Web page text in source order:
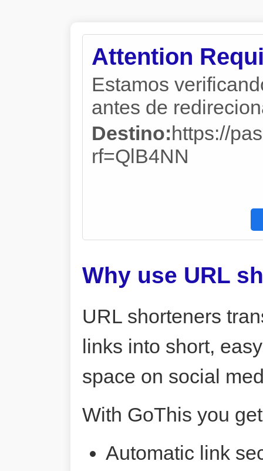
Attention
Estamos
antes de
Destino:https://
rf=QlB4NN
Why use URL
URL shorteners
links into short,
space on social
With GoThis you
Automatic link